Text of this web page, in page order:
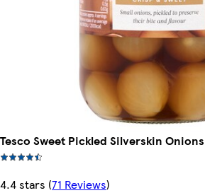
Tesco Sweet Pickled Silverskin
4.4 stars (71 Reviews)